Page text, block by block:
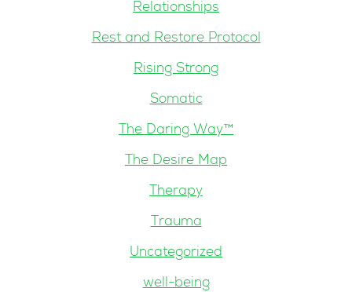
Relationships
Rest and Restore Protocol
Rising Strong
Somatic
The Daring Way™
The Desire Map
Therapy
Trauma
Uncategorized
well-being